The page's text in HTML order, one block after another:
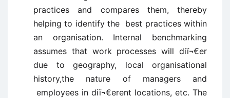
practices and compares them, thereby
helping to identify the best practices within
an organisation. Internal benchmarking
assumes that work processes will diï¬€er
due to geography, local organisational
history,the nature of managers and
employees in diï¬€erent locations, etc. The